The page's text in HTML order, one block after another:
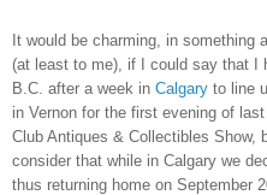
It would be charming, in
(at least to me), if I could say that I
B.C. after a week in Calgary to line
in Vernon for the first evening of
Club Antiques & Collectibles Show,
consider that while in Calgary we
thus returning home on September